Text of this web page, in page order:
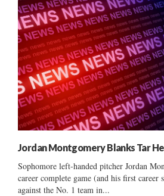
Jordan Montgomery Blanks Tar
Sophomore left-handed pitcher Jordan
career complete game (and his first career
against the No. 1 team in...